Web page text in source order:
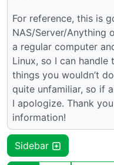
For reference, this is
NAS/Server/Anything
a regular computer
Linux, so I can
things you wouldn’t
quite unfamiliar, so if
I apologize. Thank
information!
Sidebar